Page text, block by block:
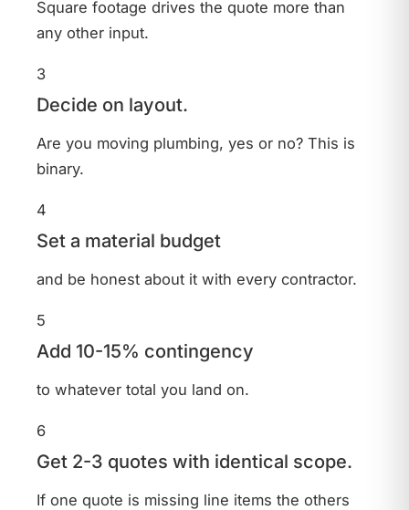
Square footage drives the quote more than
any other input.
3
Decide on layout.
Are you moving plumbing, yes or no? This is
binary.
4
Set a material budget
and be honest about it with every contractor.
5
Add 10-15% contingency
to whatever total you land on.
6
Get 2-3 quotes with identical scope.
If one quote is missing line items the others